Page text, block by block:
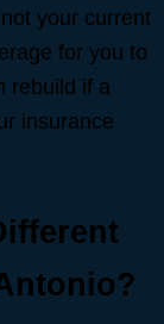
your current
for you to
rebuild if a
insurance